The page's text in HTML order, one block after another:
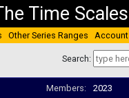
Time Scales
Other Series Ranges Account
Search:
Members: 2023